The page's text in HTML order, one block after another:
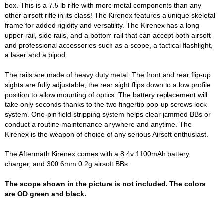
box. This is a 7.5 lb rifle with more metal components than any
other airsoft rifle in its class! The Kirenex features a unique skeletal
frame for added rigidity and versatility. The Kirenex has a long
upper rail, side rails, and a bottom rail that can accept both airsoft
and professional accessories such as a scope, a tactical flashlight,
a laser and a bipod.
The rails are made of heavy duty metal. The front and rear flip-up
sights are fully adjustable, the rear sight flips down to a low profile
position to allow mounting of optics. The battery replacement will
take only seconds thanks to the two fingertip pop-up screws lock
system. One-pin field stripping system helps clear jammed BBs or
conduct a routine maintenance anywhere and anytime. The
Kirenex is the weapon of choice of any serious Airsoft enthusiast.
The Aftermath Kirenex comes with a 8.4v 1100mAh battery,
charger, and 300 6mm 0.2g airsoft BBs
The scope shown in the picture is not included. The colors
are OD green and black.